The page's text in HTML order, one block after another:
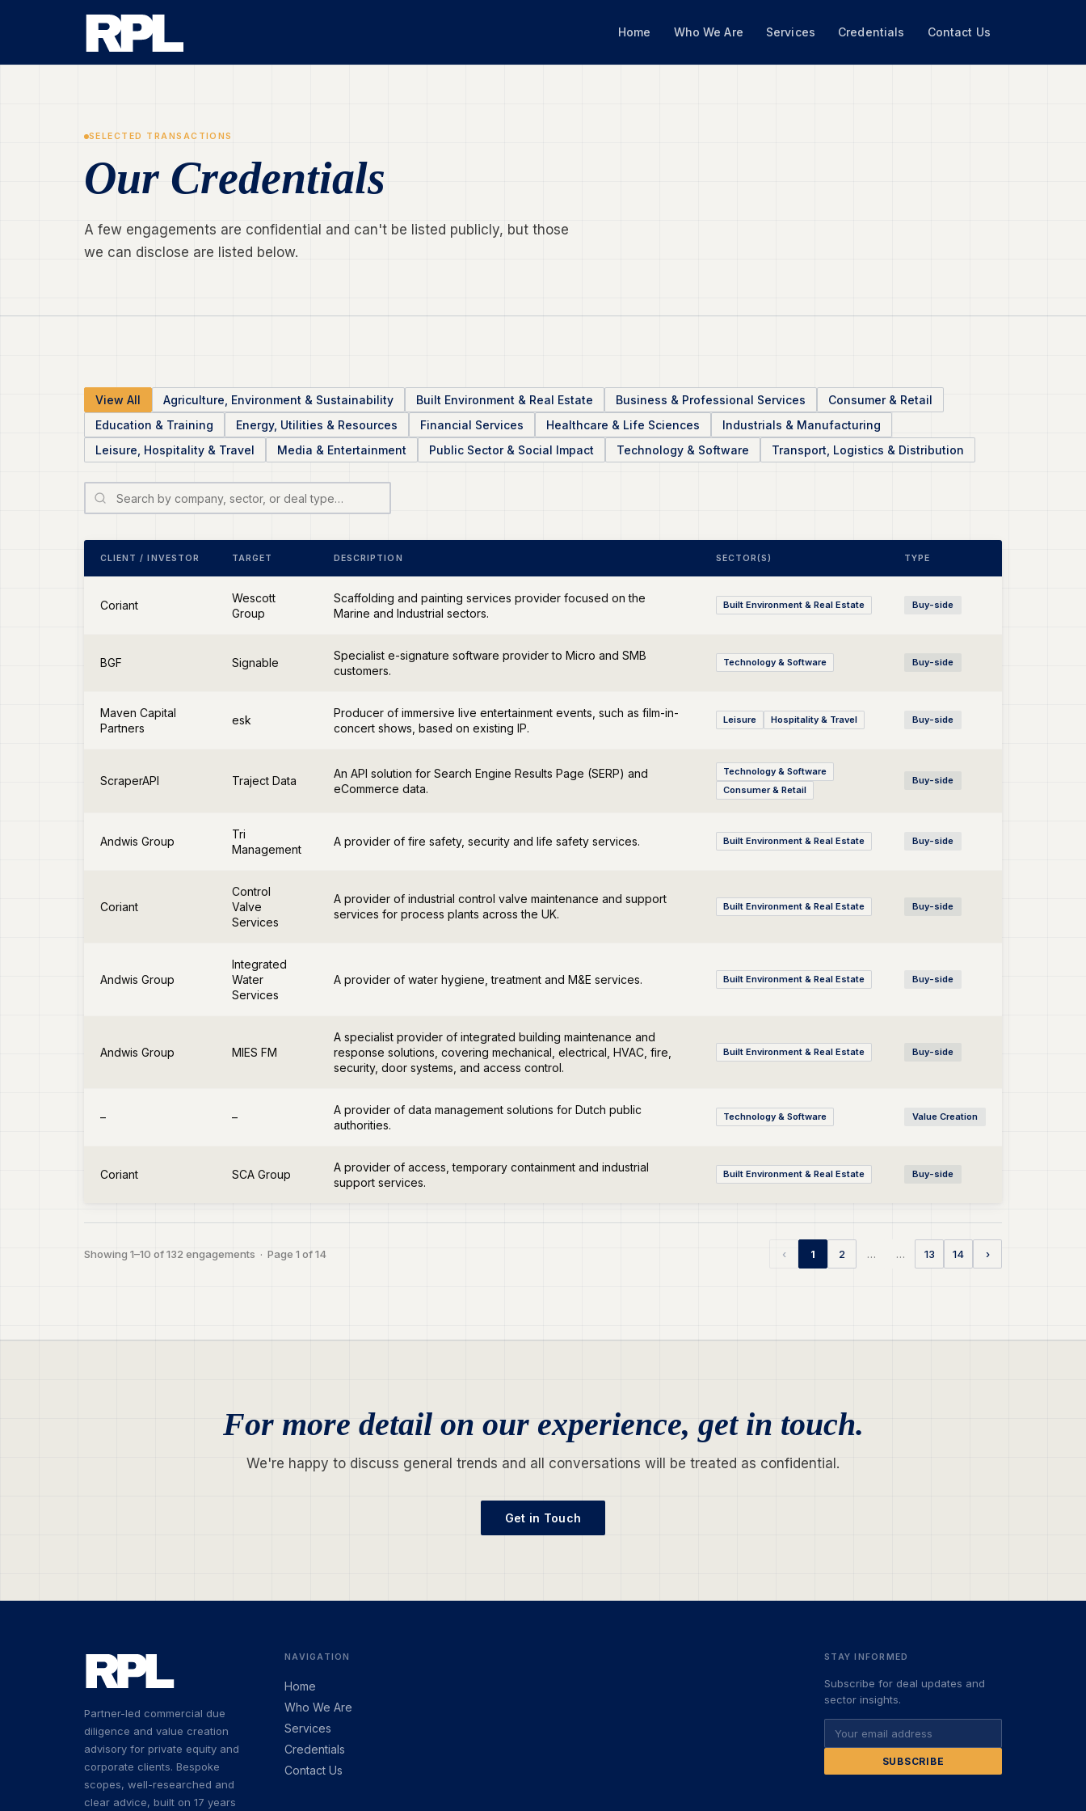
Home Who We Are Services Credentials Contact Us
SELECTED TRANSACTIONS
Our Credentials
A few engagements are confidential and can't be listed publicly, but those
we can disclose are listed below.
View All Agriculture, Environment & Sustainability Built Environment & Real Estate Business & Professional Services
Consumer & Retail
Education & Training
Energy, Utilities & Resources Financial Services Healthcare & Life Sciences
Industrials & Manufacturing
Leisure, Hospitality & Travel
Media & Entertainment Public Sector & Social Impact Technology & Software Transport, Logistics & Distribution
CLIENT / INVESTOR TARGET DESCRIPTION SECTOR(S) TYPE
Coriant
Wescott
Group
Scaffolding and painting services provider focused on the
Marine and Industrial sectors.
Built Environment & Real Estate Buy-side
BGF Signable
Specialist e-signature software provider to Micro and SMB
customers.
Technology & Software Buy-side
Maven Capital
Partners
esk
Producer of immersive live entertainment events, such as film-in-
concert shows, based on existing IP.
Leisure Hospitality & Travel Buy-side
ScraperAPI Traject Data
An API solution for Search Engine Results Page (SERP) and
eCommerce data.
Technology & Software
Consumer & Retail
Buy-side
Andwis Group
Tri
Management
A provider of fire safety, security and life safety services. Built Environment & Real Estate Buy-side
Coriant
Control
Valve
Services
A provider of industrial control valve maintenance and support
services for process plants across the UK.
Built Environment & Real Estate Buy-side
Andwis Group
Integrated
Water
Services
A provider of water hygiene, treatment and M&E services. Built Environment & Real Estate Buy-side
Andwis Group MIES FM
A specialist provider of integrated building maintenance and
response solutions, covering mechanical, electrical, HVAC, fire,
security, door systems, and access control.
Built Environment & Real Estate Buy-side
– –
A provider of data management solutions for Dutch public
authorities.
Technology & Software Value Creation
Coriant SCA Group
A provider of access, temporary containment and industrial
support services.
Built Environment & Real Estate Buy-side
Showing 1–10 of 132 engagements · Page 1 of 14 ‹ 1 2 … … 13 14 ›
For more detail on our experience, get in touch.
We're happy to discuss general trends and all conversations will be treated as confidential.
Get in Touch
Partner-led commercial due
diligence and value creation
advisory for private equity and
corporate clients. Bespoke
scopes, well-researched and
clear advice, built on 17 years
NAVIGATION
Home
Who We Are
Services
Credentials
Contact Us
STAY INFORMED
Subscribe for deal updates and
sector insights.
SUBSCRIBE